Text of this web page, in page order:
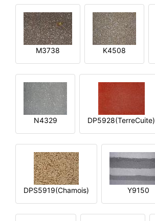
M3738 K4508
N4329 DP5928(TerreCuite)
DPS5919(Chamois) Y9150